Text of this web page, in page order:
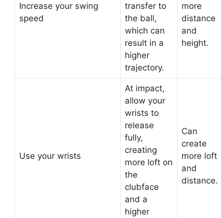
Increase your swing
speed
transfer to
the ball,
which can
result in a
higher
trajectory.
more
distance
and
height.
Use your wrists
At impact,
allow your
wrists to
release
fully,
creating
more loft on
the
clubface
and a
higher
Can
create
more loft
and
distance.